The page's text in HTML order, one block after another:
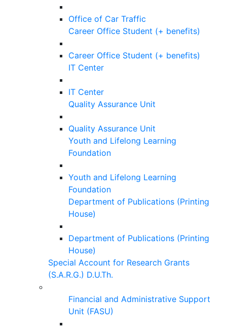
Office of Car Traffic
Career Office Student (+ benefits)
Career Office Student (+ benefits)
IT Center
IT Center
Quality Assurance Unit
Quality Assurance Unit
Youth and Lifelong Learning
Foundation
Youth and Lifelong Learning
Foundation
Department of Publications (Printing
House)
Department of Publications (Printing
House)
Special Account for Research Grants
(S.A.R.G.) D.U.Th.
Financial and Administrative Support
Unit (FASU)